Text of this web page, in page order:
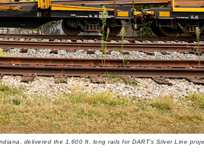
delivered the 1,600 ft. long rails for DART’s Silver Line